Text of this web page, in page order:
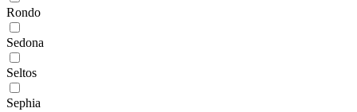
Rondo
Sedona
Seltos
Sephia